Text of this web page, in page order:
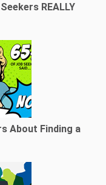
REALLY
About Finding a